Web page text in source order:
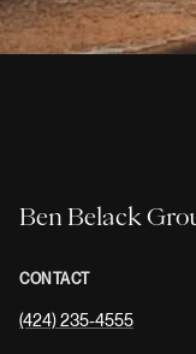
Ben Belack
CONTACT
(424) 235-4555